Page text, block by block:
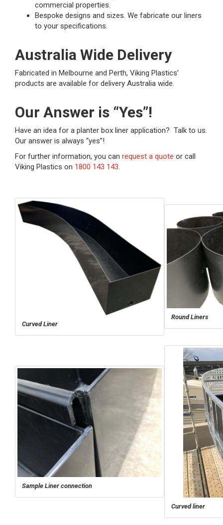
commercial properties.
Bespoke designs and sizes. We fabricate our liners
to your specifications.
Australia Wide Delivery
Fabricated in Melbourne and Perth, Viking Plastics’
products are available for delivery Australia wide.
Our Answer is “Yes”!
Have an idea for a planter box liner application? Talk to us.
Our answer is always “yes”!
For further information, you can request a quote or call
Viking Plastics on 1800 143 143.
Curved Liner
Round Liners
Sample Liner connection
Curved liner